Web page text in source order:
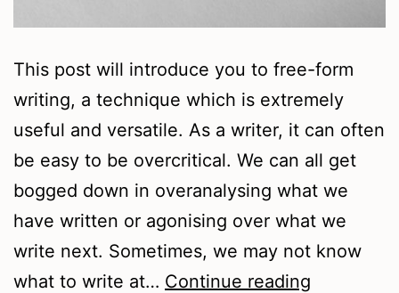
This post will introduce you to free-form
writing, a technique which is extremely
useful and versatile. As a writer, it can often
be easy to be overcritical. We can all get
bogged down in overanalysing what we
have written or agonising over what we
write next. Sometimes, we may not know
what to write at… Continue reading